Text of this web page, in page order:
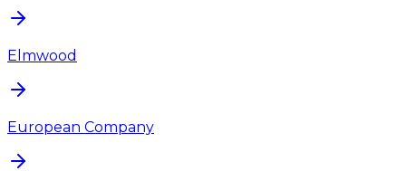
Elmwood
European Company